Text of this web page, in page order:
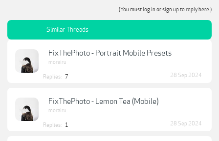
(You must log in or sign up to reply here.)
Similar Threads
FixThePhoto - Portrait Mobile Presets
morairu
Replies: 7 28 Sep 2024
FixThePhoto - Lemon Tea (Mobile)
morairu
Replies: 1 28 Sep 2024